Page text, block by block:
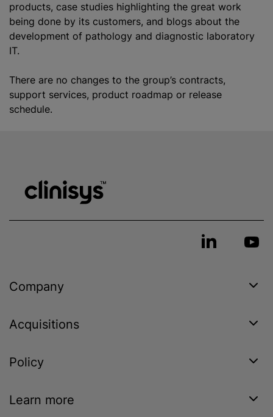
products, case studies highlighting the great work
being done by its customers, and blogs about the
development of pathology and diagnostic laboratory
IT.
There are no changes to the group’s contracts,
support services, product roadmap or release
schedule.
Company
Acquisitions
Policy
Learn more